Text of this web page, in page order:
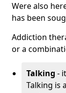
Were also
has been
Addiction
or a
Talking -
Talking is